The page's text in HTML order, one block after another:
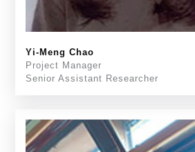
Yi-Meng Chao
Project Manager
Senior Assistant Researcher